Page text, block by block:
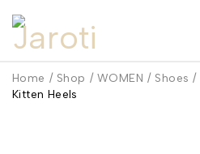
Home / Shop / WOMEN / Shoes /
Kitten Heels